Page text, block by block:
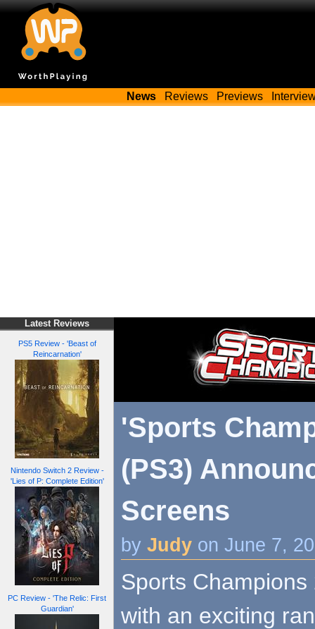
News Reviews Previews
Latest Reviews
PS5 Review - 'Beast of
Reincarnation'
Nintendo Switch 2 Review -
'Lies of P: Complete Edition'
PC Review - 'The Relic: First
Guardian'
'Sports
(PS3)
Screens
by Judy on June 7,
Sports
with an exciting